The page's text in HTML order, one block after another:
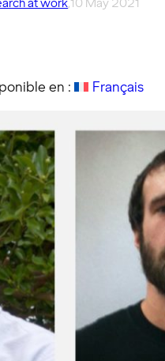
at work,10 May 2021
en : Français